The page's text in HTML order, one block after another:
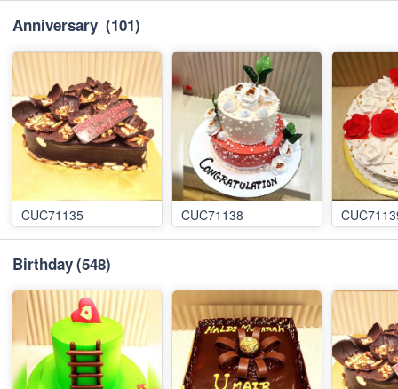
Anniversary (101)
CUC71135 CUC71138
Birthday(548)